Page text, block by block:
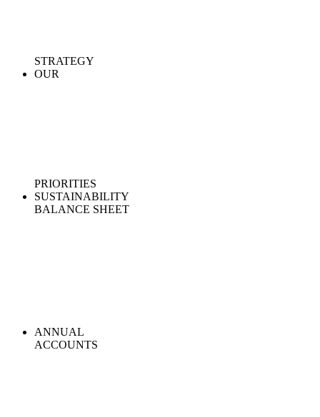
STRATEGY
OUR
PRIORITIES
SUSTAINABILITY
BALANCE SHEET
ANNUAL
ACCOUNTS